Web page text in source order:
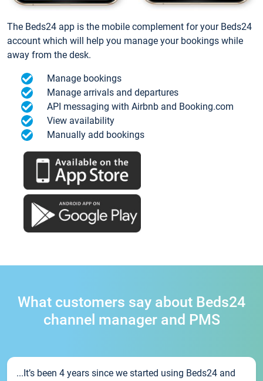
The Beds24 app is the mobile complement for your Beds24
account which will help you manage your bookings while
away from the desk.
Manage bookings
Manage arrivals and departures
API messaging with Airbnb and Booking.com
View availability
Manually add bookings
What customers say about Beds24
channel manager and PMS
...It’s been 4 years since we started using Beds24 and